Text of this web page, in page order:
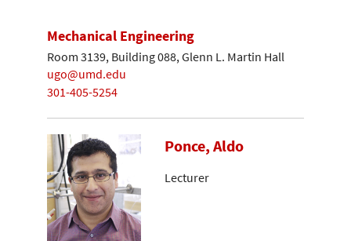
Mechanical Engineering
Room 3139, Building 088, Glenn L. Martin Hall
ugo@umd.edu
301-405-5254
Ponce, Aldo
Lecturer